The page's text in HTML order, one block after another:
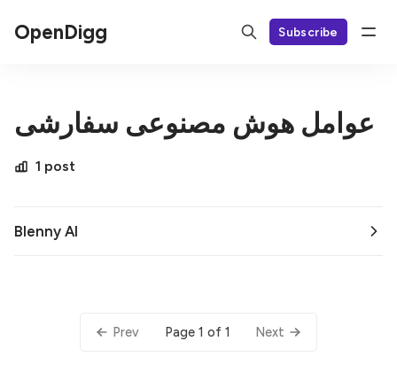
OpenDigg Subscribe
عوامل هوش مصنوعی سفارشی
1 post
Blenny AI
Prev Page 1 of 1 Next